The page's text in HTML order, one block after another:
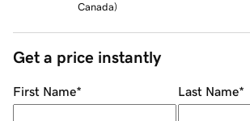
Canada)
Get a price instantly
First Name* Last Name*